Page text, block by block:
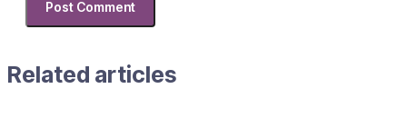
Related articles